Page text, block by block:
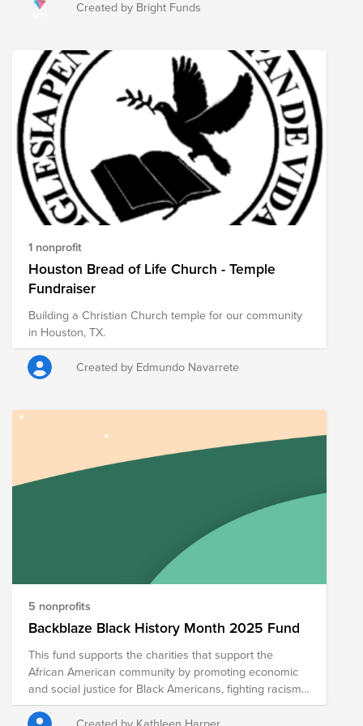
and maintaining healthy communities as they foster
welcoming space for all to learn and grow. Show your
support for public libraries this National Library Week
by making a donation to your local public library
through Bright Funds, or by making a donation to this
Fund which highlights nonprofits advocating for public
libraries across the country.
Created by Bright Funds
1 nonprofit
Houston Bread of Life Church - Temple
Fundraiser
Building a Christian Church temple for our community
in Houston, TX.
Created by Edmundo Navarrete
5 nonprofits
Backblaze Black History Month 2025 Fund
This fund supports the charities that support the
African American community by promoting economic
and social justice for Black Americans, fighting racism
and intolerance in the United States, and supporting